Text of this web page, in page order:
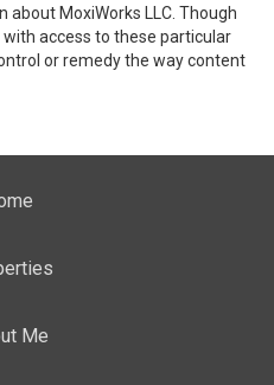
MoxiWorks LLC. Though
access to these particular
or remedy the way content
Me